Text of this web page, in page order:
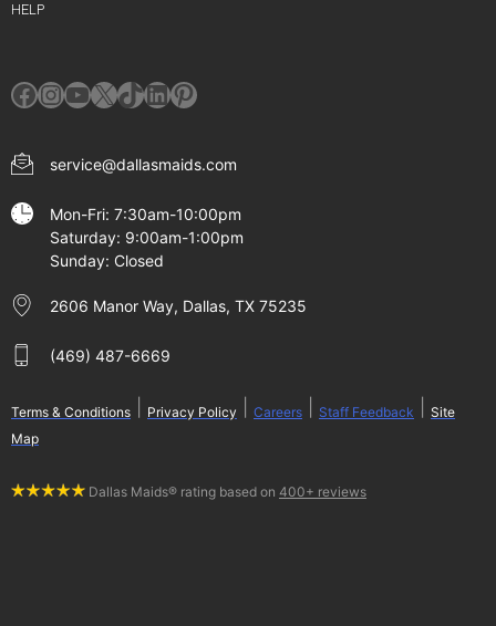
HELP
Facebook
Instagram
YouTube
X TikTok
LinkedIn
Pinterest
service@dallasmaids.com
Mon-Fri: 7:30am-10:00pm
Saturday: 9:00am-1:00pm
Sunday: Closed
2606 Manor Way, Dallas, TX 75235
(469) 487-6669
Terms & Conditions Privacy Policy Careers Staff Feedback
Site
Map
Dallas Maids® rating based on 400+ reviews